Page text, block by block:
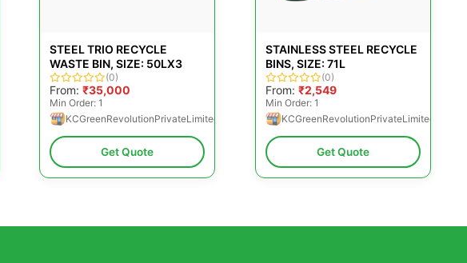
STEEL TRIO RECYCLE
WASTE BIN, SIZE: 50LX3
(0)
From: ₹35,000
Min Order: 1
KCGreenRevolutionPrivateLimited
Get Quote
STAINLESS STEEL RECYCLE
BINS, SIZE: 71L
(0)
From: ₹2,549
Min Order: 1
KCGreenRevolutionPrivateLimited
Get Quote